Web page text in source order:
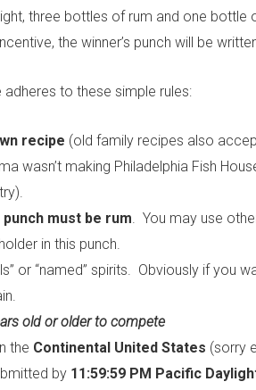
three bottles of rum and one
the winner’s punch will be
to these simple rules:
recipe (old family recipes also
wasn’t making Philadelphia Fish
must be rum. You may use
in this punch.
or “named” spirits. Obviously if you
old or older to compete
the Continental United States (sorry
by 11:59:59 PM Pacific